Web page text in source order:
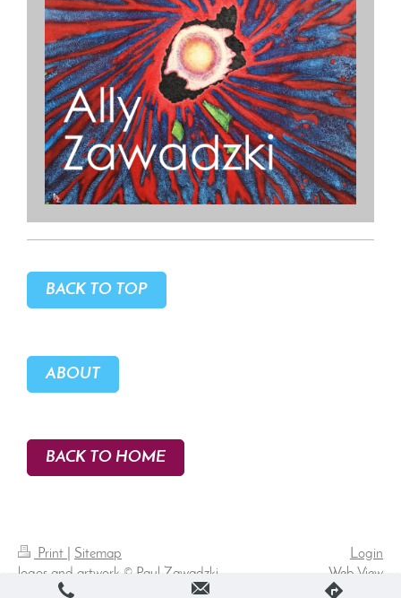
BACK TO TOP
ABOUT
BACK TO HOME
Print
Sitemap
logos and artwork © Paul Zawadzki
Login
Web View